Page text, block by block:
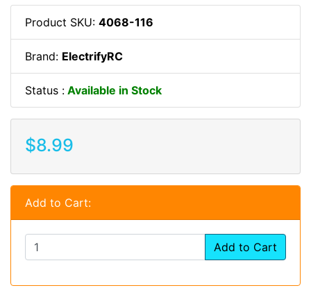
Product SKU: 4068-116
Brand: ElectrifyRC
Status : Available in Stock
$8.99
Add to Cart:
Add to Cart